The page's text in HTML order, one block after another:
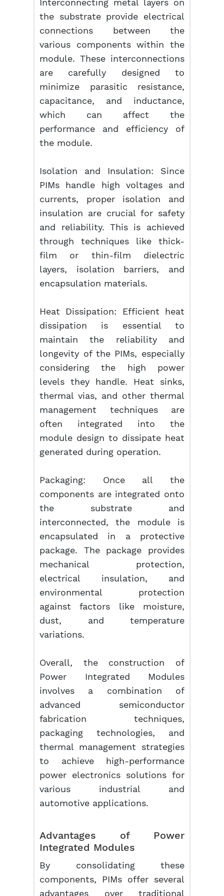
Interconnecting metal layers on
the substrate provide electrical
connections between the
various components within the
module. These interconnections
are carefully designed to
minimize parasitic resistance,
capacitance, and inductance,
which can affect the
performance and efficiency of
the module.
Isolation and Insulation: Since
PIMs handle high voltages and
currents, proper isolation and
insulation are crucial for safety
and reliability. This is achieved
through techniques like thick-
film or thin-film dielectric
layers, isolation barriers, and
encapsulation materials.
Heat Dissipation: Efficient heat
dissipation is essential to
maintain the reliability and
longevity of the PIMs, especially
considering the high power
levels they handle. Heat sinks,
thermal vias, and other thermal
management techniques are
often integrated into the
module design to dissipate heat
generated during operation.
Packaging: Once all the
components are integrated onto
the substrate and
interconnected, the module is
encapsulated in a protective
package. The package provides
mechanical protection,
electrical insulation, and
environmental protection
against factors like moisture,
dust, and temperature
variations.
Overall, the construction of
Power Integrated Modules
involves a combination of
advanced semiconductor
fabrication techniques,
packaging technologies, and
thermal management strategies
to achieve high-performance
power electronics solutions for
various industrial and
automotive applications.
Advantages of Power
Integrated Modules
By consolidating these
components, PIMs offer several
advantages over traditional